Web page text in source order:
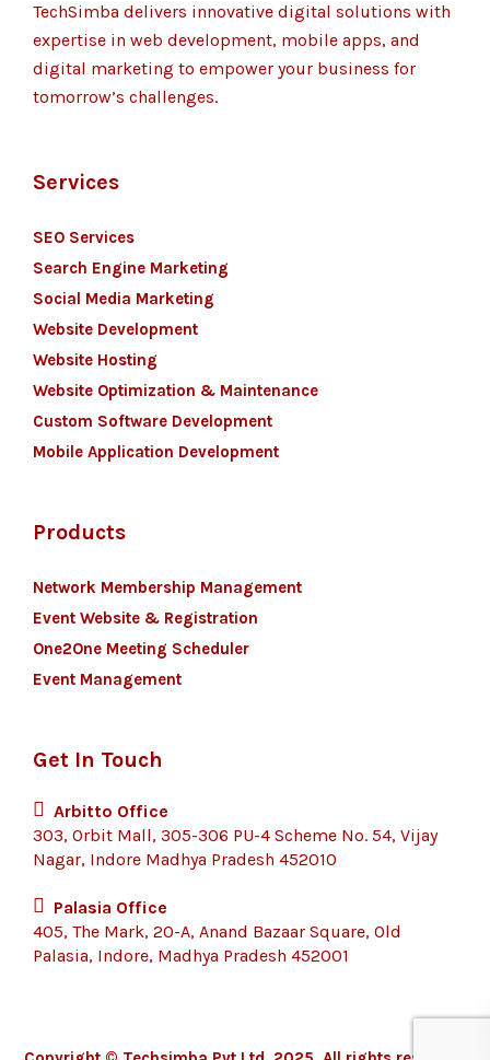
TechSimba delivers innovative digital solutions with
expertise in web development, mobile apps, and
digital marketing to empower your business for
tomorrow’s challenges.
Services
SEO Services
Search Engine Marketing
Social Media Marketing
Website Development
Website Hosting
Website Optimization & Maintenance
Custom Software Development
Mobile Application Development
Products
Network Membership Management
Event Website & Registration
One2One Meeting Scheduler
Event Management
Get In Touch
Arbitto Office
303, Orbit Mall, 305-306 PU-4 Scheme No. 54, Vijay
Nagar, Indore Madhya Pradesh 452010
Palasia Office
405, The Mark, 20-A, Anand Bazaar Square, Old
Palasia, Indore, Madhya Pradesh 452001